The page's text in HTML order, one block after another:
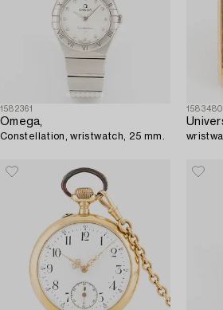
1582361
Omega,
Constellation, wristwatch, 25 mm.
1583480